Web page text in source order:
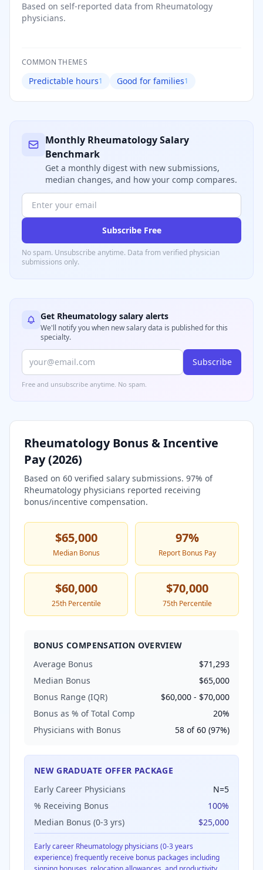
Based on self-reported data from Rheumatology
physicians.
COMMON THEMES
Predictable hours1 Good for families1
Monthly RheumatologySalary
Benchmark
Get a monthly digest with new submissions,
median changes, and how your comp compares.
Subscribe Free
No spam. Unsubscribe anytime. Data from verified physician
submissions only.
Get Rheumatology salary alerts
We'll notify you when new salary data is published for this
specialty.
Subscribe
Free and unsubscribe anytime. No spam.
RheumatologyBonus & Incentive
Pay (2026)
Based on 60 verified salary submissions. 97% of
Rheumatology physicians reported receiving
bonus/incentive compensation.
$65,000
Median Bonus
97%
Report Bonus Pay
$60,000
25th Percentile
$70,000
75th Percentile
BONUS COMPENSATION OVERVIEW
Average Bonus
$71,293
Median Bonus
$65,000
Bonus Range (IQR)
$60,000 - $70,000
Bonus as % of Total Comp
20%
Physicians with Bonus
58 of60 (97%)
NEW GRADUATE OFFER PACKAGE
Early Career Physicians
N=5
% Receiving Bonus
100%
Median Bonus (0-3 yrs)
$25,000
Early career Rheumatology physicians (0-3 years
experience) frequently receive bonus packages including